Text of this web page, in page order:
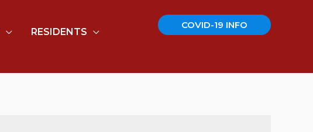
RESIDENTS
COVID-19 INFO